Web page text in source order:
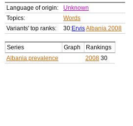
Language of origin:
Unknown
Topics:
Words
Variants' top ranks:
30:ErvisAlbania 2008
Series Graph
Rankings
Albania prevalence
2008 30